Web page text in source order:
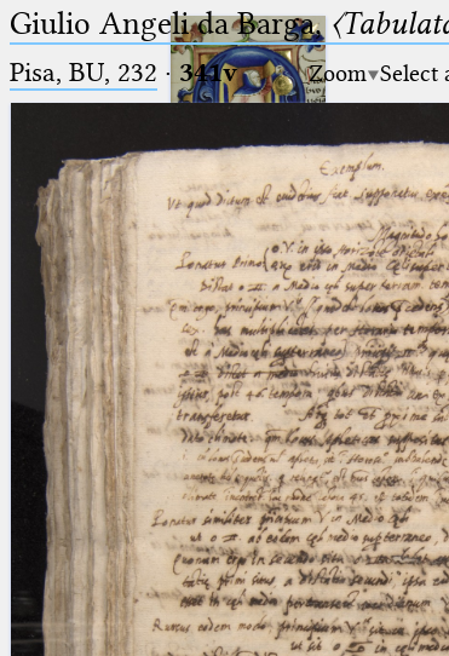
Ptolemaeus
Arabus et Latinus
_
(the underscore) is the placeholder
for exactly one character.
%
(the percent sign) is the
placeholder for no, one or more
than one character.
%%
(two percent signs) is the
placeholder for no, one or more
than one character, but not for
blank space (so that a search ends
at word boundaries).
🔎︎
Start
Project
Team
News
Jobs
Publications
Conference
Giulio Angeli da Barga,
Pisa, BU, 232 · 341v Zoom Select